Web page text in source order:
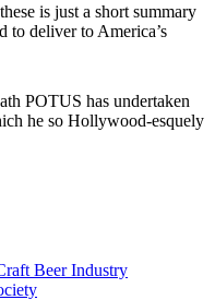
is just a short summary
to deliver to America’s
POTUS has undertaken
he so Hollywood-esquely
Beer Industry